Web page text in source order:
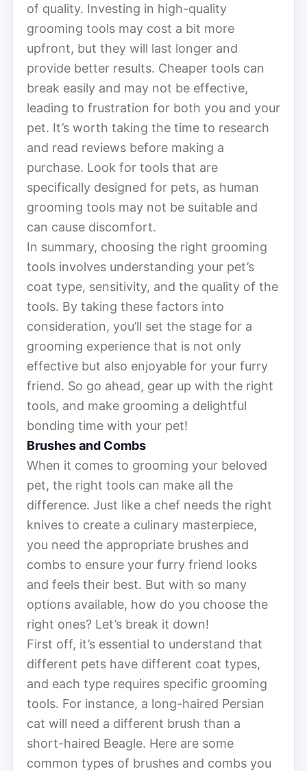
of quality. Investing in high-quality
grooming tools may cost a bit more
upfront, but they will last longer and
provide better results. Cheaper tools can
break easily and may not be effective,
leading to frustration for both you and your
pet. It’s worth taking the time to research
and read reviews before making a
purchase. Look for tools that are
specifically designed for pets, as human
grooming tools may not be suitable and
can cause discomfort.
In summary, choosing the right grooming
tools involves understanding your pet’s
coat type, sensitivity, and the quality of the
tools. By taking these factors into
consideration, you’ll set the stage for a
grooming experience that is not only
effective but also enjoyable for your furry
friend. So go ahead, gear up with the right
tools, and make grooming a delightful
bonding time with your pet!
Brushes and Combs
When it comes to grooming your beloved
pet, the right tools can make all the
difference. Just like a chef needs the right
knives to create a culinary masterpiece,
you need the appropriate brushes and
combs to ensure your furry friend looks
and feels their best. But with so many
options available, how do you choose the
right ones? Let’s break it down!
First off, it’s essential to understand that
different pets have different coat types,
and each type requires specific grooming
tools. For instance, a long-haired Persian
cat will need a different brush than a
short-haired Beagle. Here are some
common types of brushes and combs you